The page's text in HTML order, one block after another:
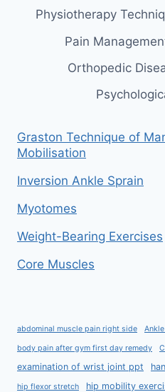
Physiotherapy
Pain
Orthopedic
Graston Technique of
Mobilisation
Inversion Ankle Sprain
Myotomes
Weight-Bearing Exercises
Core Muscles
abdominal muscle pain right side
body pain after gym first day remedy
examination of wrist joint ppt
hip flexor stretch hip mobility